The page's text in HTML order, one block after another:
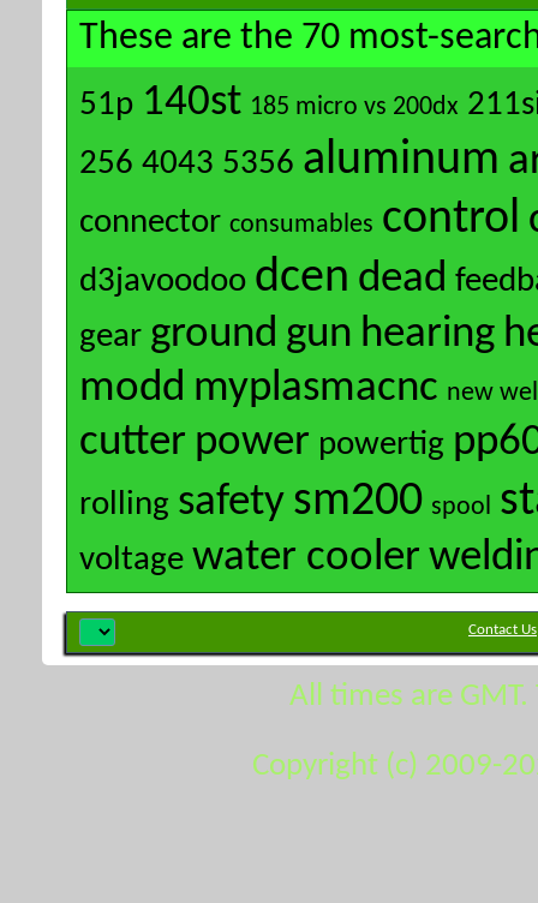
These are the 70 most-
51p 140st 185 micro vs 200dx
256 4043 5356 aluminum
connector consumables control
d3javoodoo dcen dead
gear ground gun hearing
modd myplasmacnc new
cutter power powertig
rolling safety sm200 spool
voltage water cooler
Contact Us
All times are
Copyright (c) 2009-